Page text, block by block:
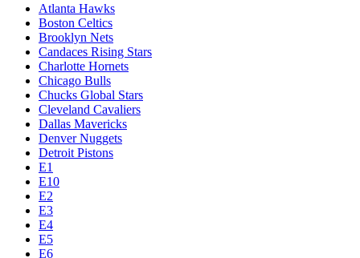
Atlanta Hawks
Boston Celtics
Brooklyn Nets
Candaces Rising Stars
Charlotte Hornets
Chicago Bulls
Chucks Global Stars
Cleveland Cavaliers
Dallas Mavericks
Denver Nuggets
Detroit Pistons
E1
E10
E2
E3
E4
E5
E6